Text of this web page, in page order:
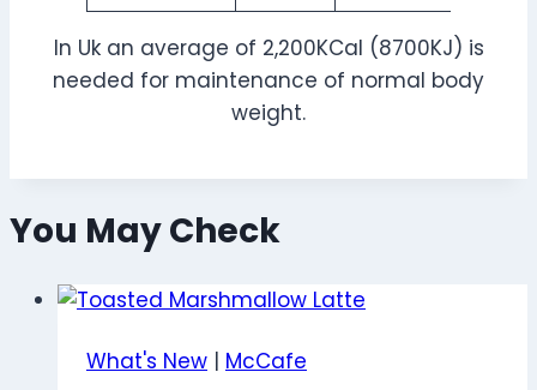
In Uk an average of 2,200KCal (8700KJ) is
needed for maintenance of normal body
weight.
You May Check
What's New | McCafe